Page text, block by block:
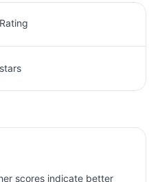
stars
scores indicate better